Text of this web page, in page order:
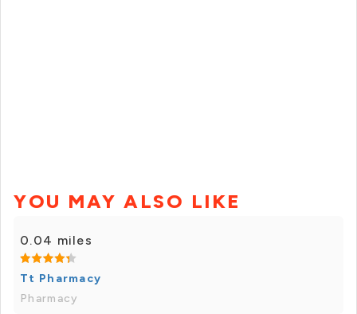
YOU MAY ALSO LIKE
0.04 miles
Tt Pharmacy
Pharmacy